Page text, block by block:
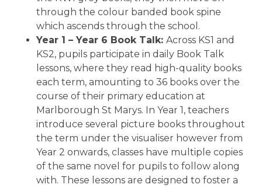
through the colour banded book spine
which ascends through the school.
Year 1 – Year 6 Book Talk:Across KS1 and
KS2, pupils participate in daily Book Talk
lessons, where they read high-quality books
each term, amounting to 36 books over the
course of their primary education at
Marlborough St Marys. In Year 1, teachers
introduce several picture books throughout
the term under the visualiser however from
Year 2 onwards, classes have multiple copies
of the same novel for pupils to follow along
with. These lessons are designed to foster a